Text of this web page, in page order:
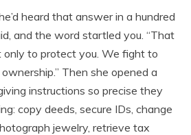
heard that answer in a hundred
and the word startled you. “That
only to protect you. We fight to
Then she opened a
instructions so precise they
copy deeds, secure IDs, change
jewelry, retrieve tax